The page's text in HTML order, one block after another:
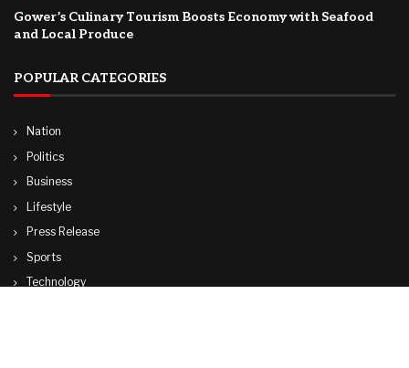
Gower’s Culinary Tourism Boosts Economy with Seafood
and Local Produce
POPULAR CATEGORIES
Nation
Politics
Business
Lifestyle
Press Release
Sports
Technology